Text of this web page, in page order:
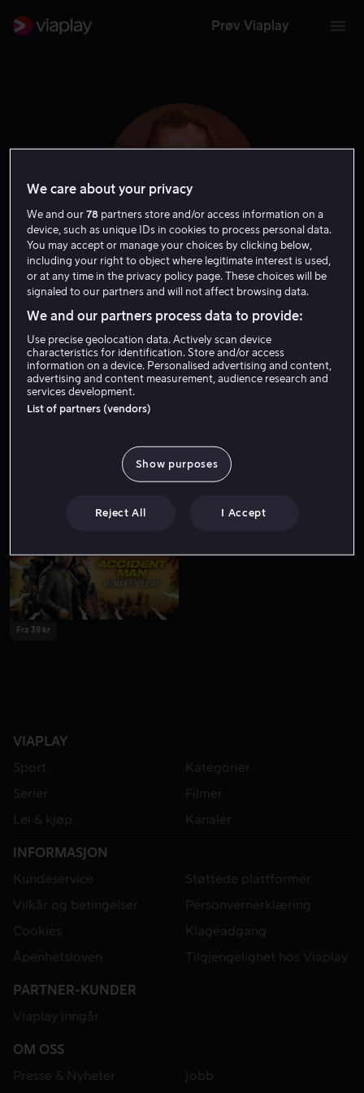
Prøv Viaplay
Adam Basil
Skuespiller
Fra 39 kr
VIAPLAY
Sport
Kategorier
Serier
Filmer
Lei & kjøp
Kanaler
INFORMASJON
Kundeservice
Støttede plattformer
Vilkår og betingelser
Personvernerklæring
Cookies
Klageadgang
Åpenhetsloven
Tilgjengelighet hos Viaplay
PARTNER-KUNDER
Viaplay inngår
OM OSS
Presse & Nyheter
Jobb
We care about your privacy
We and our78 partners store and/or access information on a
device, such as unique IDs in cookies to process personal data.
You may accept or manage your choices by clicking below,
including your right to object where legitimate interest is used,
or at any time in the privacy policy page. These choices will be
signaled to our partners and will not affect browsing data.
We and our partners process data to provide:
Use precise geolocation data. Actively scan device
characteristics for identification. Store and/or access
information on a device. Personalised advertising and content,
advertising and content measurement, audience research and
services development.
List of partners (vendors)
Show purposes
Reject All I Accept